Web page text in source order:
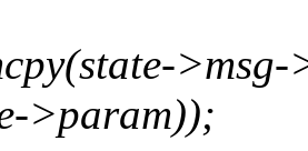
>param));